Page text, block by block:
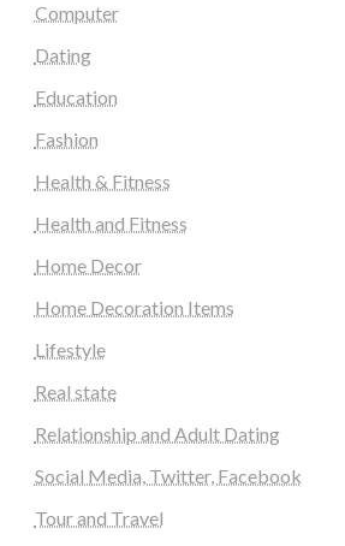
Computer
Dating
Education
Fashion
Health & Fitness
Health and Fitness
Home Decor
Home Decoration Items
Lifestyle
Real state
Relationship and Adult Dating
Social Media, Twitter, Facebook
Tour and Travel